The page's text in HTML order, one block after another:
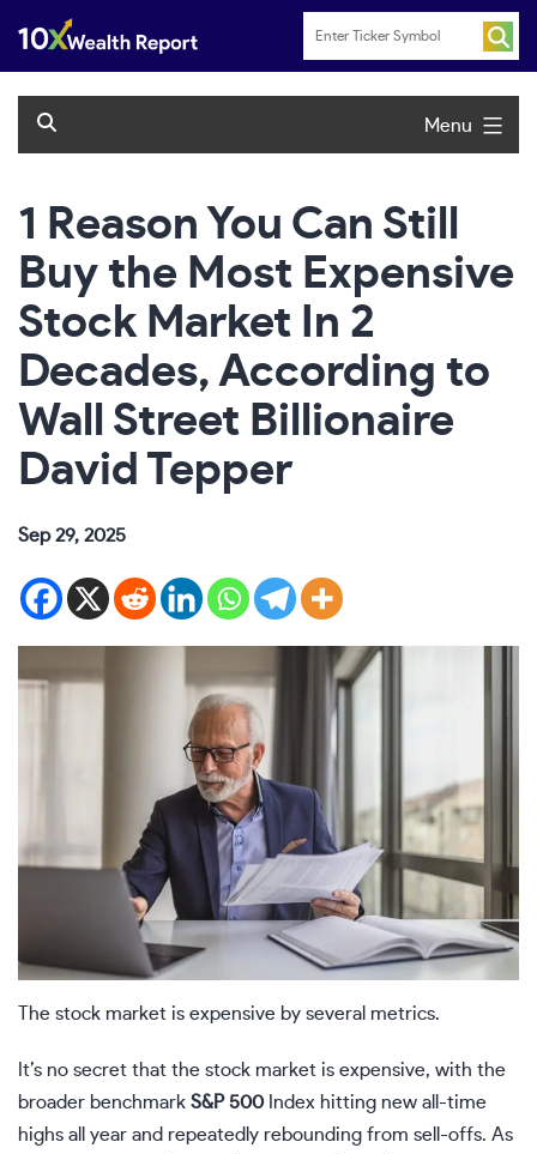
content
Menu
1 Reason You Can Still
Buy the Most Expensive
Stock Market In 2
Decades, According to
Wall Street Billionaire
David Tepper
Sep 29, 2025
The stock market is expensive by several metrics.
It’s no secret that the stock market is expensive, with the
broader benchmark S&P 500Index hitting new all-time
highs all year and repeatedly rebounding from sell-offs. As